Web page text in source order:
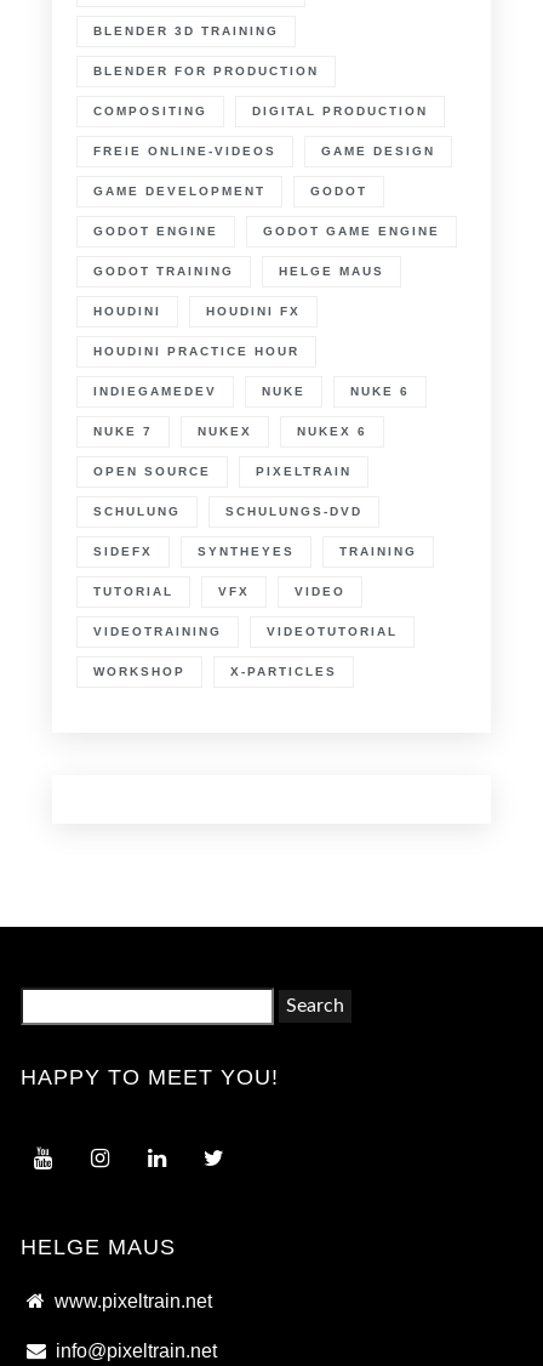
BLENDER 3D TRAINING
BLENDER FOR PRODUCTION
COMPOSITING DIGITAL PRODUCTION
FREIE ONLINE-VIDEOS GAME DESIGN
GAME DEVELOPMENT GODOT
GODOT ENGINE GODOT GAME ENGINE
GODOT TRAINING HELGE MAUS
HOUDINI HOUDINI FX
HOUDINI PRACTICE HOUR
INDIEGAMEDEV NUKE NUKE 6
NUKE 7 NUKEX NUKEX 6
OPEN SOURCE PIXELTRAIN
SCHULUNG SCHULUNGS-DVD
SIDEFX SYNTHEYES TRAINING
TUTORIAL VFX VIDEO
VIDEOTRAINING VIDEOTUTORIAL
WORKSHOP X-PARTICLES
HAPPY TO MEET YOU!
HELGE MAUS
www.pixeltrain.net
info@pixeltrain.net